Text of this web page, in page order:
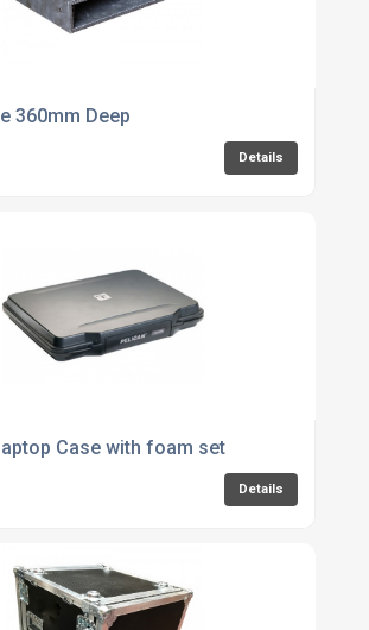
360mm Deep
Details
Case with foam set
Details